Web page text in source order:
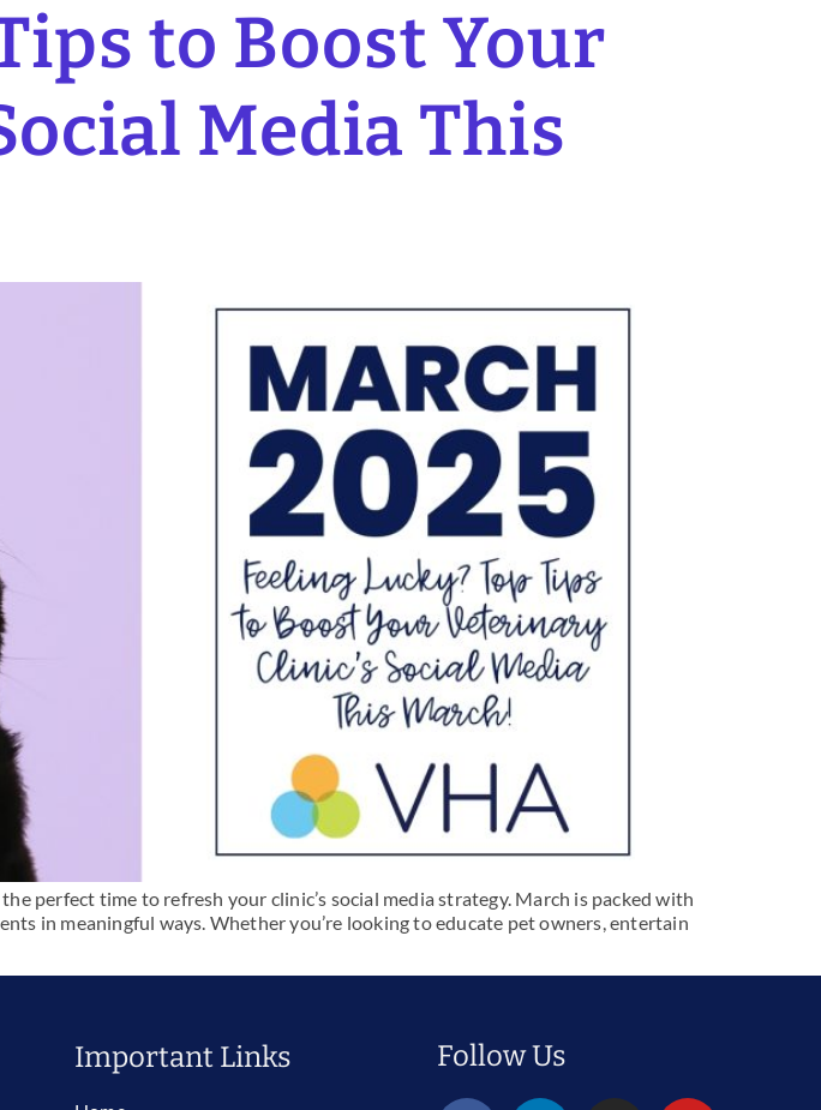
to Boost Your
Media This
perfect time to refresh your clinic’s social media strategy. March is packed with
in meaningful ways. Whether you’re looking to educate pet owners, entertain
Important Links Follow Us